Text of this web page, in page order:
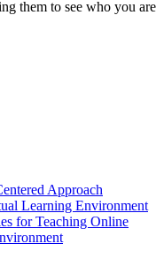
them to see who you are
Approach
Learning Environment
for Teaching Online